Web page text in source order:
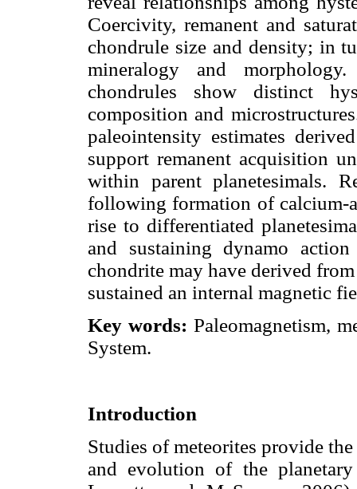
Coercivity, remanent and
chondrule size and density; in
mineralogy and
chondrules show distinct
composition and
paleointensity estimates
support remanent acquisition
within parent planetesimals.
following formation of calcium-
rise to differentiated
and sustaining dynamo
chondrite may have derived
sustained an internal magnetic
Key words: Paleomagnetism,
System.
Introduction
Studies of meteorites provide
and evolution of the